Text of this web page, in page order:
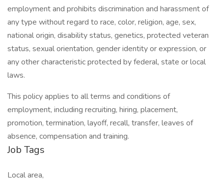
employment and prohibits discrimination and harassment of
any type without regard to race, color, religion, age, sex,
national origin, disability status, genetics, protected veteran
status, sexual orientation, gender identity or expression, or
any other characteristic protected by federal, state or local
laws.
This policy applies to all terms and conditions of
employment, including recruiting, hiring, placement,
promotion, termination, layoff, recall, transfer, leaves of
absence, compensation and training.
Job Tags
Local area,